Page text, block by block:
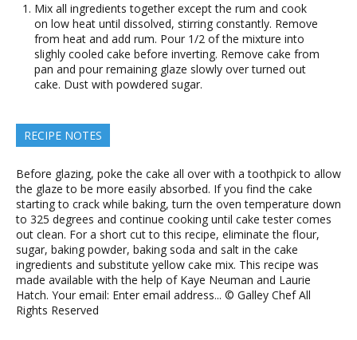
Mix all ingredients together except the rum and cook
on low heat until dissolved, stirring constantly. Remove
from heat and add rum. Pour 1/2 of the mixture into
slighly cooled cake before inverting. Remove cake from
pan and pour remaining glaze slowly over turned out
cake. Dust with powdered sugar.
RECIPE NOTES
Before glazing, poke the cake all over with a toothpick to allow
the glaze to be more easily absorbed. If you find the cake
starting to crack while baking, turn the oven temperature down
to 325 degrees and continue cooking until cake tester comes
out clean. For a short cut to this recipe, eliminate the flour,
sugar, baking powder, baking soda and salt in the cake
ingredients and substitute yellow cake mix. This recipe was
made available with the help of Kaye Neuman and Laurie
Hatch. Your email: Enter email address... © Galley Chef All
Rights Reserved